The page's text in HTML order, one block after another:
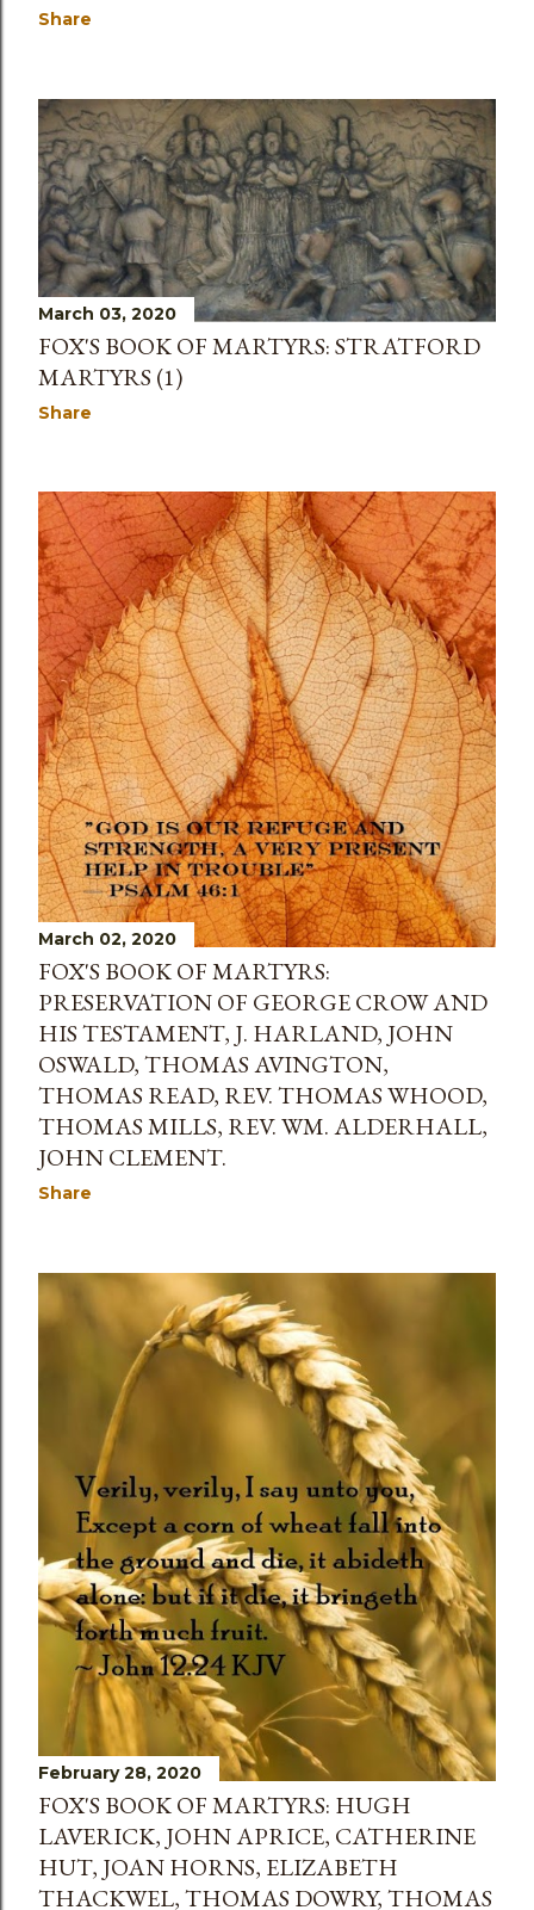
Share
March 03, 2020
FOX'S BOOK OF MARTYRS: STRATFORD
MARTYRS (1)
Share
March 02, 2020
FOX'S BOOK OF MARTYRS:
PRESERVATION OF GEORGE CROW AND
HIS TESTAMENT, J. HARLAND, JOHN
OSWALD, THOMAS AVINGTON,
THOMAS READ, REV. THOMAS WHOOD,
THOMAS MILLS, REV. WM. ALDERHALL,
JOHN CLEMENT.
Share
February 28, 2020
FOX'S BOOK OF MARTYRS: HUGH
LAVERICK, JOHN APRICE, CATHERINE
HUT, JOAN HORNS, ELIZABETH
THACKWEL, THOMAS DOWRY, THOMAS